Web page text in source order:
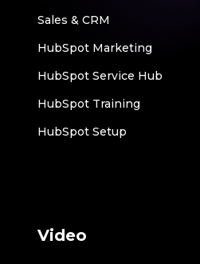
Sales & CRM
HubSpot Marketing
HubSpot Service Hub
HubSpot Training
HubSpot Setup
Video